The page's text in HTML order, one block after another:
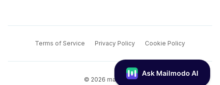
© 2026 mailmodo
Terms of Service Privacy Policy Cookie Policy